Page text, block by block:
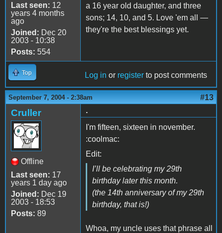
Last seen: 12
years 4 months
ago
Joined: Dec 20
2003 - 10:38
Posts: 554
a 16 year old daughter, and three
sons; 14, 10, and 5. Love 'em all —
they're the best blessings yet.
Top Log in or register to post comments
September 7, 2004 - 2:38am #13
Cruller
Offline
Last seen: 17
years 1 day ago
Joined: Dec 19
2003 - 18:53
Posts: 89
.
I'm fifteen, sixteen in november.
:coolmac:
Edit:
I’ll be celebrating my 29th
birthday later this month.
(the 14th anniversary of my 29th
birthday, that is!)
Whoa, my uncle uses that phrase all